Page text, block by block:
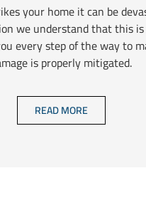
your home it can be
we understand that this
every step of the way to
is properly mitigated.
READ MORE